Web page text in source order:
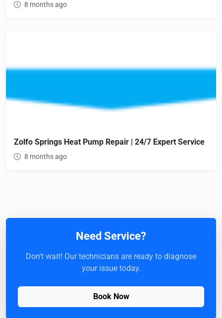
8 months ago
Zolfo Springs Heat Pump Repair | 24/7 Expert Service
8 months ago
Need Service?
Don't wait! Our technicians are ready to diagnose
your issue today.
Book Now